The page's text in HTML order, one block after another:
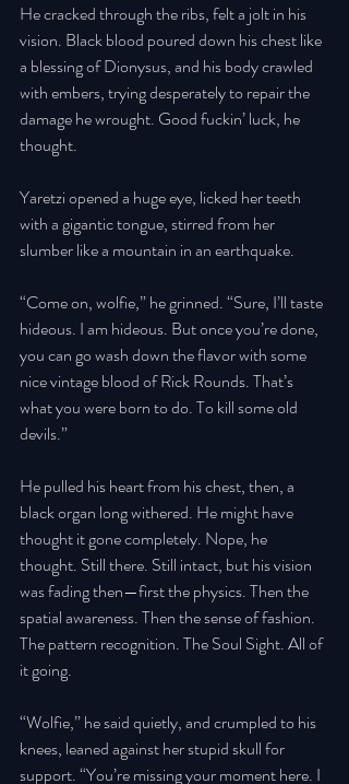
He cracked through the ribs, felt a jolt in his
vision. Black blood poured down his chest like
a blessing of Dionysus, and his body crawled
with embers, trying desperately to repair the
damage he wrought. Good fuckin’ luck, he
thought.
Yaretzi opened a huge eye, licked her teeth
with a gigantic tongue, stirred from her
slumber like a mountain in an earthquake.
“Come on, wolfie,” he grinned. “Sure, I’ll taste
hideous. I am hideous. But once you’re done,
you can go wash down the flavor with some
nice vintage blood of Rick Rounds. That’s
what you were born to do. To kill some old
devils.”
He pulled his heart from his chest, then, a
black organ long withered. He might have
thought it gone completely. Nope, he
thought. Still there. Still intact, but his vision
was fading then—first the physics. Then the
spatial awareness. Then the sense of fashion.
The pattern recognition. The Soul Sight. All of
it going.
“Wolfie,” he said quietly, and crumpled to his
knees, leaned against her stupid skull for
support. “You’re missing your moment here. I